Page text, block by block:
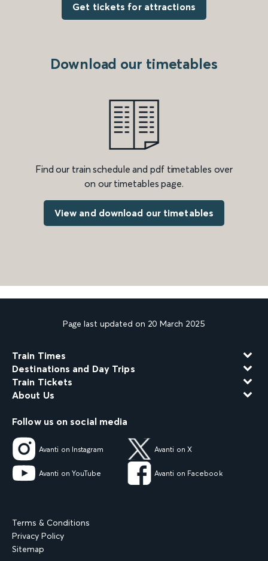
Get tickets for attractions
Download our timetables
Find our train schedule and pdf timetables over
on our timetables page.
View and download our timetables
Page last updated on 20 March 2025
Train Times
Destinations and Day Trips
Train Tickets
About Us
Follow us on social media
Avanti on Instagram Avanti on X
Avanti on YouTube Avanti on Facebook
Terms & Conditions
Privacy Policy
Sitemap